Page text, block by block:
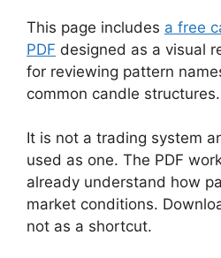
This page includes a free
PDF designed as a visual
for reviewing pattern
common candle structures.
It is not a trading system
used as one. The PDF
already understand how
market conditions.
not as a shortcut.